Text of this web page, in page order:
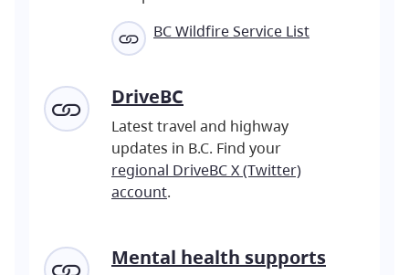
BC Wildfire Service List
DriveBC
Latest travel and highway
updates in B.C. Find your
regional DriveBC X (Twitter)
account.
Mental health supports